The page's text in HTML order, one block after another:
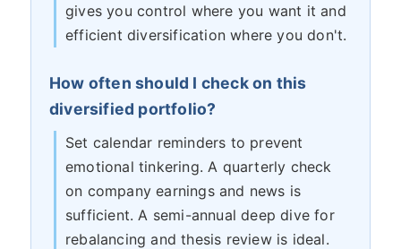
gives you control where you want it and
efficient diversification where you don't.
How often should I check on this
diversified portfolio?
Set calendar reminders to prevent
emotional tinkering. A quarterly check
on company earnings and news is
sufficient. A semi-annual deep dive for
rebalancing and thesis review is ideal.